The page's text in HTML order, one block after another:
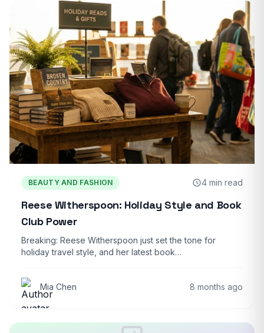
BEAUTY AND FASHION 4 min read
Reese Witherspoon: Holiday Style and Book
Club Power
Breaking: Reese Witherspoon just set the tone for
holiday travel style, and her latest book…
Mia Chen 8 months ago